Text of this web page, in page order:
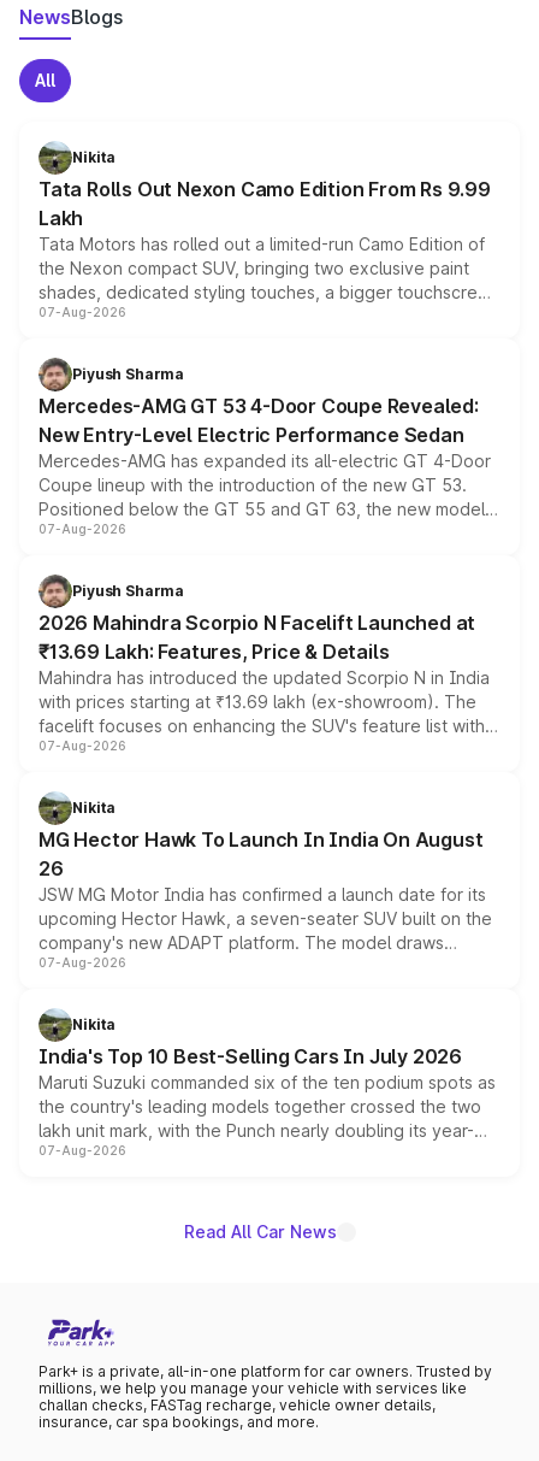
NewsBlogs
All
Nikita
Tata Rolls Out Nexon Camo Edition From Rs 9.99
Lakh
Tata Motors has rolled out a limited-run Camo Edition of
the Nexon compact SUV, bringing two exclusive paint
shades, dedicated styling touches, a bigger touchscreen
and a built-in dashcam, while keeping the existing range
choices unchanged across the model lineup for buyers.
07-Aug-2026
Piyush Sharma
Mercedes-AMG GT 53 4-Door Coupe Revealed:
New Entry-Level Electric Performance Sedan
Mercedes-AMG has expanded its all-electric GT 4-Door
Coupe lineup with the introduction of the new GT 53.
Positioned below the GT 55 and GT 63, the new model
combines dual-motor all-wheel drive, a high-performance
more accessible entry point into the brand's latest
electric performance sedan range.
07-Aug-2026
Piyush Sharma
2026 Mahindra Scorpio N Facelift Launched at
₹13.69 Lakh: Features, Price & Details
Mahindra has introduced the updated Scorpio N in India
with prices starting at ₹13.69 lakh (ex-showroom). The
facelift focuses on enhancing the SUV's feature list with a
panoramic sunroof, larger digital displays, Level 2 ADAS
petrol and diesel engine options without any mechanical
changes.
07-Aug-2026
Nikita
MG Hector Hawk To Launch In India On August
26
JSW MG Motor India has confirmed a launch date for its
upcoming Hector Hawk, a seven-seater SUV built on the
company's new ADAPT platform. The model draws
heavily from the Wuling Starlight 560 sold overseas and
in hybrid powertrain options, positioning it above the
existing Hector in the brand's India lineup.
07-Aug-2026
Nikita
India's Top 10 Best-Selling Cars In July 2026
Maruti Suzuki commanded six of the ten podium spots as
the country's leading models together crossed the two
lakh unit mark, with the Punch nearly doubling its year-
on-year volumes to stand out as the fastest-growing
07-Aug-2026
Read All Car News
Park+ is a private, all-in-one platform for car owners. Trusted by
millions, we help you manage your vehicle with services like
challan checks, FASTag recharge, vehicle owner details,
insurance, car spa bookings, and more.